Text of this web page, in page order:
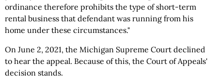
ordinance therefore prohibits the type of short-term
rental business that defendant was running from his
home under these circumstances."
On June 2, 2021, the Michigan Supreme Court declined
to hear the appeal. Because of this, the Court of Appeals'
decision stands.